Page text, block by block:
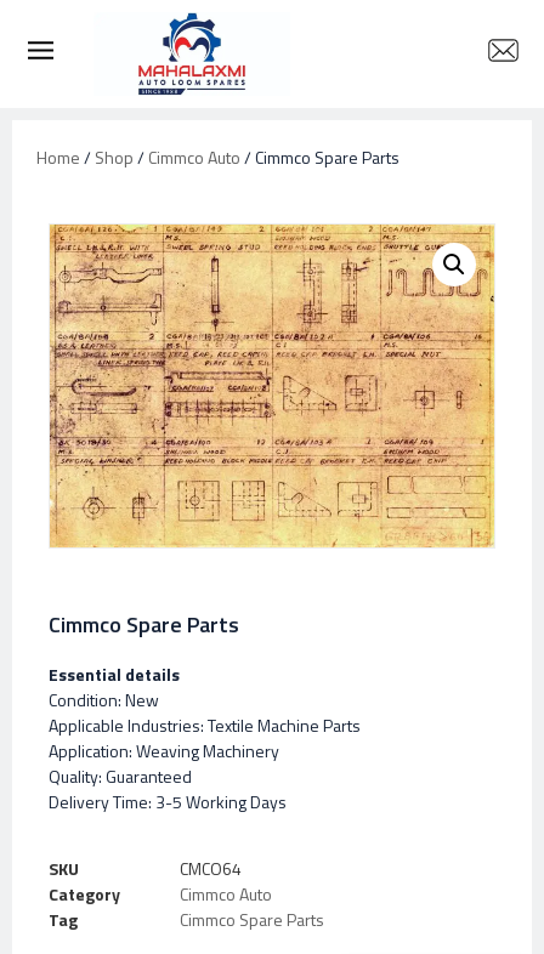
Home/Shop/Cimmco Auto/ Cimmco Spare Parts
Cimmco Spare Parts
Essential details
Condition: New
Applicable Industries: Textile Machine Parts
Application: Weaving Machinery
Quality: Guaranteed
Delivery Time: 3-5 Working Days
SKU
CMCO64
Category
Cimmco Auto
Tag
Cimmco Spare Parts